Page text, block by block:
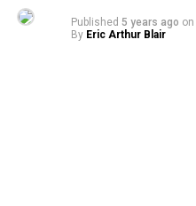
Published 5 years ago on
By Eric Arthur Blair